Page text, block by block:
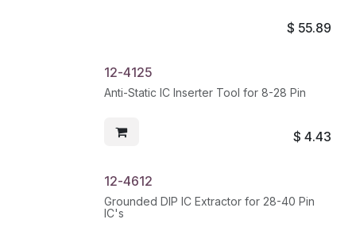
$ 55.89
12-4125
Anti-Static IC Inserter Tool for 8-28 Pin
$ 4.43
12-4612
Grounded DIP IC Extractor for 28-40 Pin
IC's